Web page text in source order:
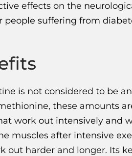
effects on the
people suffering from
is not considered to be
these amounts
work out intensively and
muscles after intensive
out harder and longer. Its